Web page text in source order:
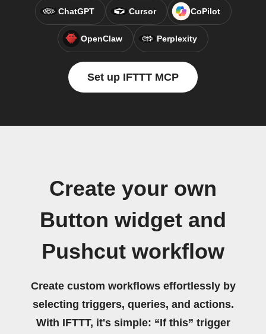
ChatGPT Cursor CoPilot
OpenClaw Perplexity
Set up IFTTT MCP
Create your own
Button widget and
Pushcut workflow
Create custom workflows effortlessly by
selecting triggers, queries, and actions.
With IFTTT, it's simple: “If this” trigger